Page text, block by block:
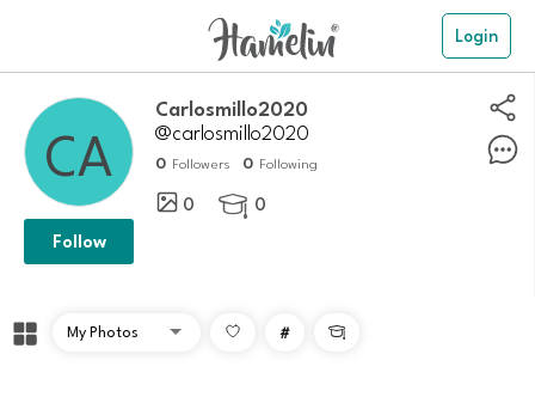
Login
Carlosmillo2020
@carlosmillo2020
0 Followers 0 Following
0  0
Follow
# 